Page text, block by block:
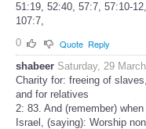
51:19, 52:40, 57:7, 57:10-
107:7,
0
Quote Reply
shabeer Saturday, 29
Charity for: freeing of
and for relatives
2: 83. And (remember)
Israel, (saying): Worship